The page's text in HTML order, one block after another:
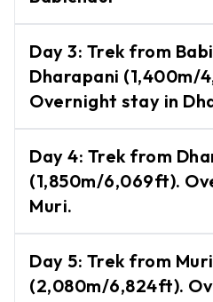
Treks
Upper
Dolpo
Trek
Lower
Dolpo
Gosaikunda
& Helambu
(950m).Overnight stay
Day 3: Trek from
Dharapani (1,400m/
Overnight stay in
(1,400m/4,593ft).
Dharapani.
Day 4: Trek from
(1,850m/6,069ft).
Muri.
(1,850m/6,069ft).
Day 5: Trek from
(2,080m/6,824ft).